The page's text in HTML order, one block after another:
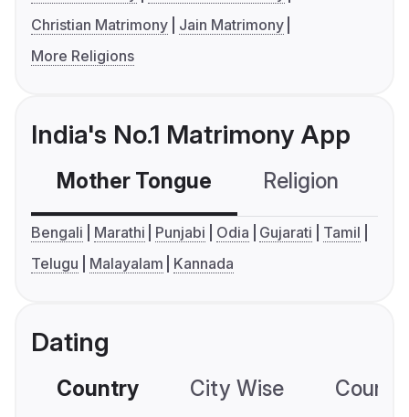
Christian Matrimony
Jain Matrimony
More Religions
India's No.1 Matrimony App
Mother Tongue Religion
Bengali Marathi Punjabi Odia Gujarati
Tamil
Telugu
Malayalam Kannada
Dating
Country City Wise